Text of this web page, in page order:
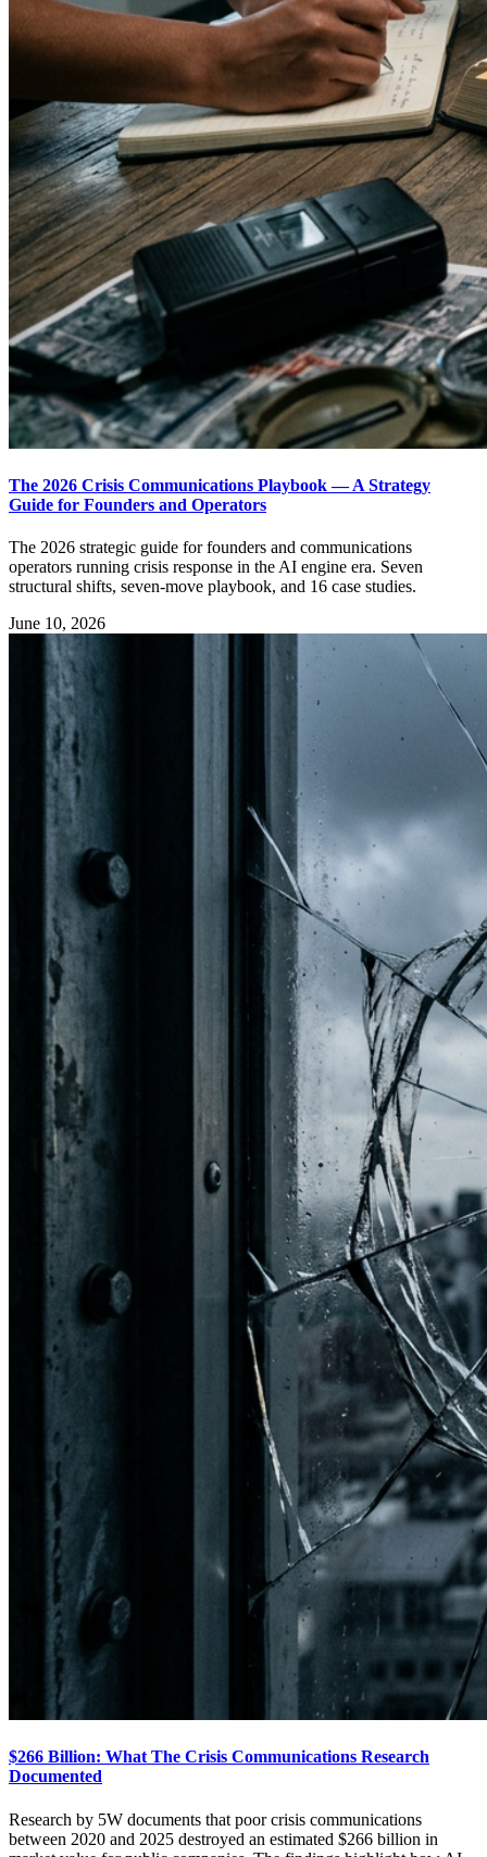
The 2026 Crisis Communications Playbook — A Strategy
Guide for Founders and Operators
The 2026 strategic guide for founders and communications
operators running crisis response in the AI engine era. Seven
structural shifts, seven-move playbook, and 16 case studies.
June 10, 2026
$266 Billion: What The Crisis Communications Research
Documented
Research by 5W documents that poor crisis communications
between 2020 and 2025 destroyed an estimated $266 billion in